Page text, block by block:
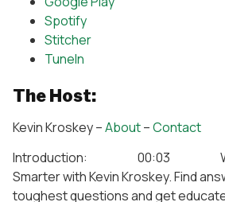
Spotify
Stitcher
TuneIn
The Host:
Kevin Kroskey –About–Contact
Introduction: 00:03
Smarter with Kevin Kroskey. Find
toughest questions and get